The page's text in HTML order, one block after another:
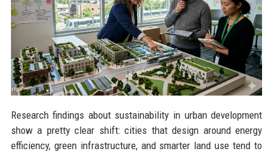
Research findings about sustainability in urban development
show a pretty clear shift: cities that design around energy
efficiency, green infrastructure, and smarter land use tend to